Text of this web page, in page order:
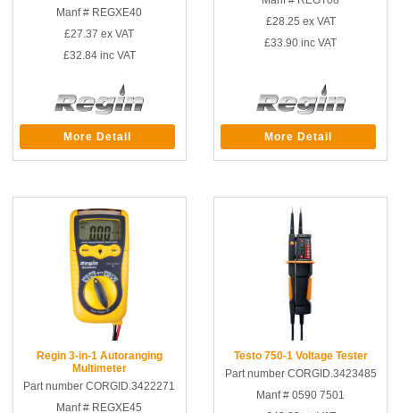
Manf # REGXE40
£27.37 ex VAT
£32.84inc VAT
More Detail
£28.25 ex VAT
£33.90 inc VAT
More Detail
Regin 3-in-1 Autoranging
Multimeter
Part number CORGID.3422271
Manf # REGXE45
Testo 750-1 Voltage Tester
Part number CORGID.3423485
Manf # 0590 7501